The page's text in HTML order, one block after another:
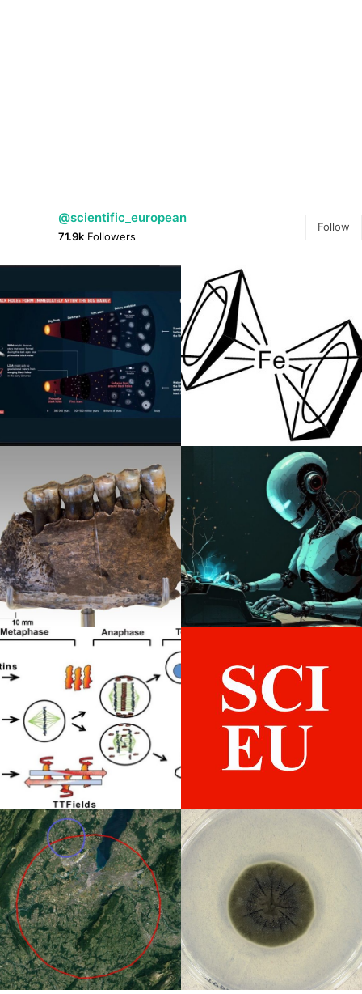
@scientific_european
71.9k Followers
Follow